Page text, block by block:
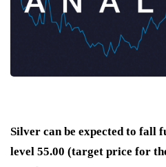
Silver can be expected to fall
level 55.00 (target price for